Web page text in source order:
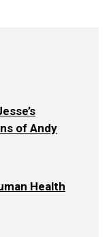
of Andy
Health